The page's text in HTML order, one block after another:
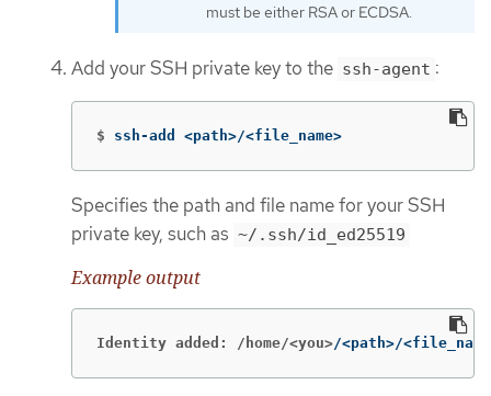
must be either RSA or ECDSA.
Add your SSH private key to the ssh-agent :
$ ssh-add <path>/<file_name>
Specifies the path and file name for your SSH
private key, such as ~/.ssh/id_ed25519
Example output
Identity added: /home/<you>/<path>/